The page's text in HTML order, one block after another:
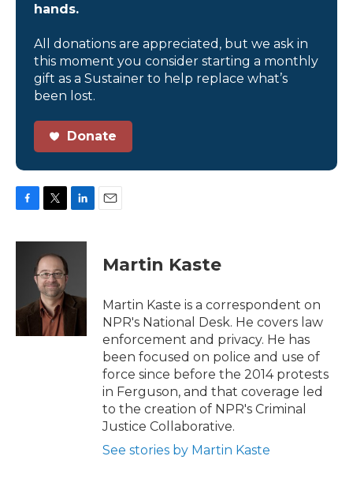
hands.
All donations are appreciated, but we ask in
this moment you consider starting a monthly
gift as a Sustainer to help replace what’s
been lost.
Donate
c
k
i
t
t
e
r
n
I
n
Martin Kaste
Martin Kaste is a correspondent on
NPR's National Desk. He covers law
enforcement and privacy. He has
been focused on police and use of
force since before the 2014 protests
in Ferguson, and that coverage led
to the creation of NPR's Criminal
Justice Collaborative.
See stories by Martin Kaste